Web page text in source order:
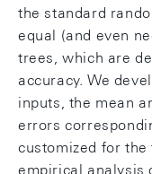
the standard
equal (and even
trees, which are
accuracy. We
inputs, the mean
errors
customized for the
empirical analysis